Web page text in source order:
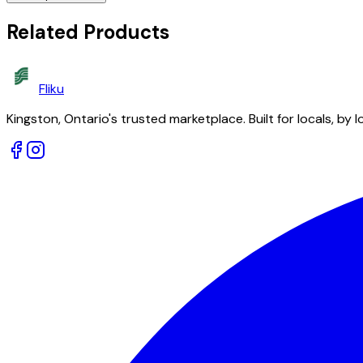
Related Products
Fliku
Kingston, Ontario's trusted marketplace. Built for locals, by